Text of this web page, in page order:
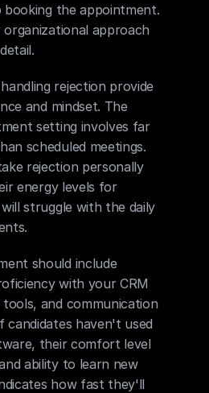
booking the appointment.
organizational approach
rejection provide
and mindset. The
setting involves far
scheduled meetings.
rejection personally
energy levels for
struggle with the daily
should include
with your CRM
and communication
candidates haven't used
their comfort level
ability to learn new
how fast they'll